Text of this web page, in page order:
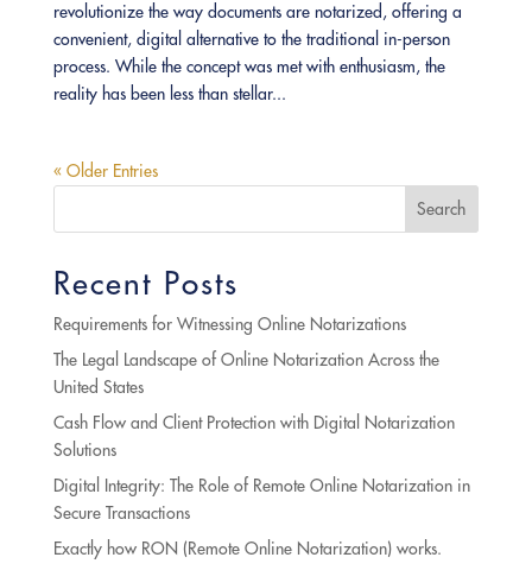
revolutionize the way documents are notarized, offering a
convenient, digital alternative to the traditional in-person
process. While the concept was met with enthusiasm, the
reality has been less than stellar...
« Older Entries
Search
Recent Posts
Requirements for Witnessing Online Notarizations
The Legal Landscape of Online Notarization Across the
United States
Cash Flow and Client Protection with Digital Notarization
Solutions
Digital Integrity: The Role of Remote Online Notarization in
Secure Transactions
Exactly how RON (Remote Online Notarization) works.